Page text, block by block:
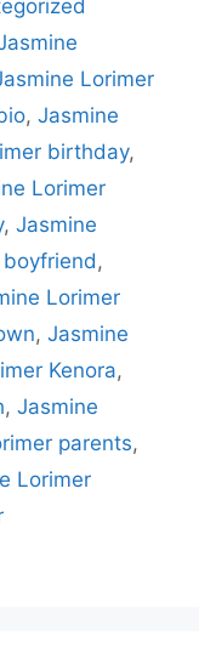
Lorimer
, Jasmine
birthday,
Lorimer
, Jasmine
,
Lorimer
, Jasmine
Kenora,
, Jasmine
parents,
Lorimer